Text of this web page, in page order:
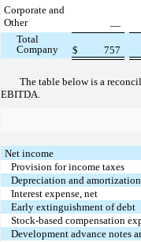
Corporate and
Other
—
Total
Company
$ 757
The table below is a
EBITDA.
Net income
Provision for income taxes
Depreciation and amortization
Interest expense, net
Early extinguishment of debt
Stock-based compensation
Development advance notes